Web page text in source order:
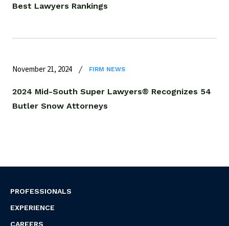
Best Lawyers Rankings
November 21, 2024 FIRM NEWS
2024 Mid-South Super Lawyers® Recognizes 54
Butler Snow Attorneys
PROFESSIONALS
EXPERIENCE
CAREERS